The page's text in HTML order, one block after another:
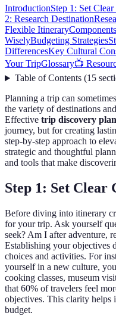
IntroductionStep 1: Set
2: Research Destination
Flexible Itinerary
WiselyBudgeting Strategies
DifferencesKey Cultural
Your TripGlossary📺
Table of Contents(15
Planning a trip can
the variety of destinations
Effective trip discovery
journey, but for creating
step-by-step approach to
strategic and thoughtful
and tools that make
Step 1: Set Clear
Before diving into itinerary
for your trip. Ask yourself
seek? Am I after adventure,
Establishing your objectives
choices and activities. For
yourself in a new culture,
cooking classes, museum
that 60% of travelers feel
objectives. This clarity helps
budget.